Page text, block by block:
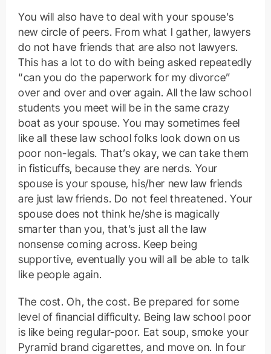
You will also have to deal with your spouse’s
new circle of peers. From what I gather, lawyers
do not have friends that are also not lawyers.
This has a lot to do with being asked repeatedly
“can you do the paperwork for my divorce”
over and over and over again. All the law school
students you meet will be in the same crazy
boat as your spouse. You may sometimes feel
like all these law school folks look down on us
poor non-legals. That’s okay, we can take them
in fisticuffs, because they are nerds. Your
spouse is your spouse, his/her new law friends
are just law friends. Do not feel threatened. Your
spouse does not think he/she is magically
smarter than you, that’s just all the law
nonsense coming across. Keep being
supportive, eventually you will all be able to talk
like people again.
The cost. Oh, the cost. Be prepared for some
level of financial difficulty. Being law school poor
is like being regular-poor. Eat soup, smoke your
Pyramid brand cigarettes, and move on. In four